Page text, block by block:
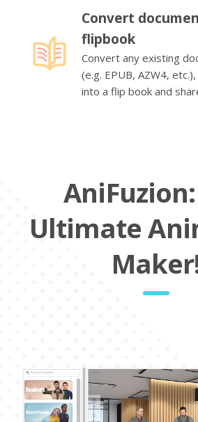
Convert
flipbook
Convert any existing
(e.g. EPUB, AZW4,
into a flip book and
Ultimate